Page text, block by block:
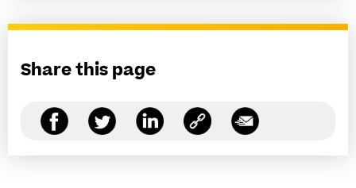
Share this page